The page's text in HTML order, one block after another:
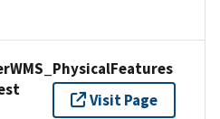
Visit Page